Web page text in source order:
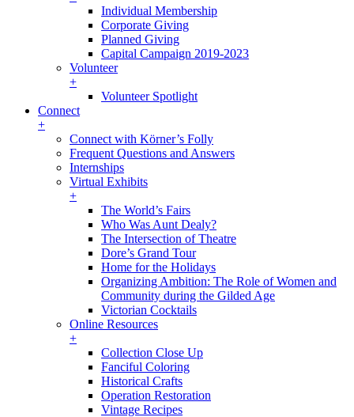
Individual Membership
Corporate Giving
Planned Giving
Capital Campaign 2019-2023
Volunteer
+
Volunteer Spotlight
Connect
+
Connect with Körner’s Folly
Frequent Questions and Answers
Internships
Virtual Exhibits
+
The World’s Fairs
Who Was Aunt Dealy?
The Intersection of Theatre
Dore’s Grand Tour
Home for the Holidays
Organizing Ambition: The Role of Women and
Community during the Gilded Age
Victorian Cocktails
Online Resources
+
Collection Close Up
Fanciful Coloring
Historical Crafts
Operation Restoration
Vintage Recipes